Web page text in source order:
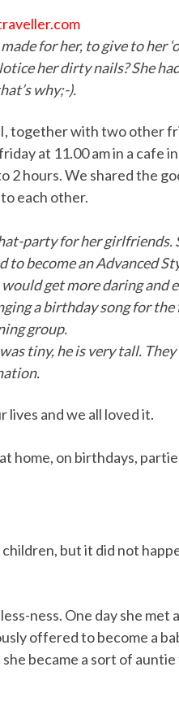
for her, to give to her
her dirty nails? She
why;-).
together with two other
at 11.00 am in a cafe
2 hours. We shared the
each other.
party for her girlfriends.
become an Advanced
get more daring and
a birthday song for
group.
tiny, he is very tall.
lives and we all loved it.
home, on birthdays,
but it did not
ness. One day she met
offered to become a
became a sort of